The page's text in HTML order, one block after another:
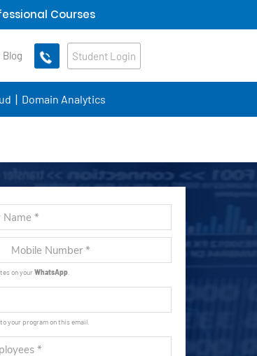
Courses
Blog Student Login
Domain Analytics
on yourWhatsApp
your program on this email.